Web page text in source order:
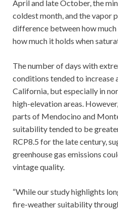
April and late October, the
coldest month, and the vapor
difference between how
how much it holds when
The number of days with
conditions tended to increase
California, but especially in
high-elevation areas.
parts of Mendocino and
suitability tended to be
RCP8.5 for the late century,
greenhouse gas emissions
vintage quality.
“While our study highlights
fire-weather suitability